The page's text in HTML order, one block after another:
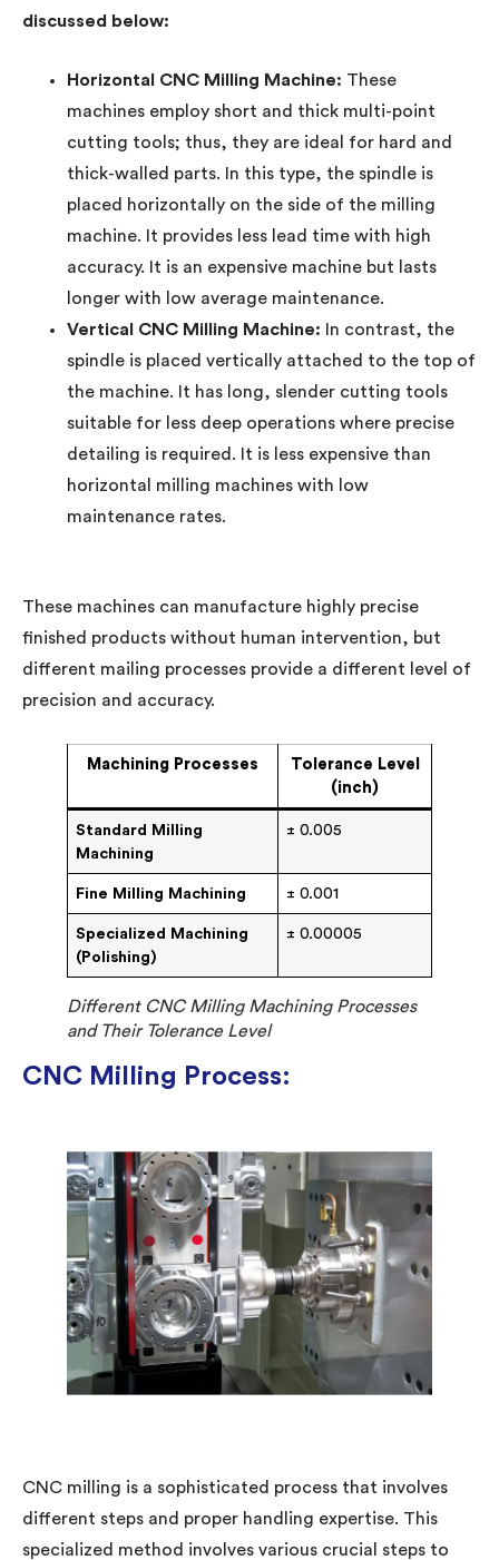
discussed below:
Horizontal CNC Milling Machine: These
machines employ short and thick multi-point
cutting tools; thus, they are ideal for hard and
thick-walled parts. In this type, the spindle is
placed horizontally on the side of the milling
machine. It provides less lead time with high
accuracy. It is an expensive machine but lasts
longer with low average maintenance.
Vertical CNC Milling Machine: In contrast, the
spindle is placed vertically attached to the top of
the machine. It has long, slender cutting tools
suitable for less deep operations where precise
detailing is required. It is less expensive than
horizontal milling machines with low
maintenance rates.
These machines can manufacture highly precise
finished products without human intervention, but
different mailing processes provide a different level of
precision and accuracy.
Machining Processes
Tolerance Level
(inch)
Standard Milling
Machining
± 0.005
Fine Milling Machining ± 0.001
Specialized Machining
(Polishing)
± 0.00005
Different CNC Milling Machining Processes
and Their Tolerance Level
CNC Milling Process:
CNC milling is a sophisticated process that involves
different steps and proper handling expertise. This
specialized method involves various crucial steps to